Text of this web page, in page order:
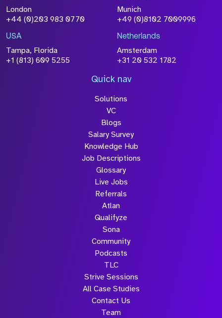
London
+44 (0)203 983 0770
Munich
+49 (0)8102 7009996
USA
Tampa, Florida
+1 (813) 609 5255
Netherlands
Amsterdam
+31 20 532 1782
Quick nav
Solutions
VC
Blogs
Salary Survey
Knowledge Hub
Job Descriptions
Glossary
Live Jobs
Referrals
Atlan
Qualifyze
Sona
Community
Podcasts
TLC
Strive Sessions
All Case Studies
Contact Us
Team